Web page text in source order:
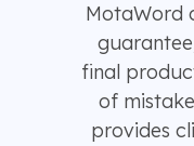
MotaWord
final
of
provides